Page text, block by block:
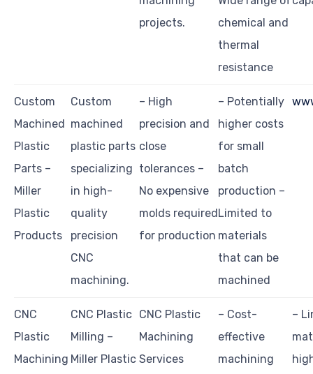
projects.
chemical and
thermal
resistance
Custom
Machined
Plastic
Parts –
Miller
Plastic
Products
Custom
machined
plastic parts
specializing
in high-
quality
precision
CNC
machining.
– High
precision and
close
tolerances –
No expensive
molds required
for production
– Potentially
higher costs
for small
batch
production –
Limited to
materials
that can be
machined
CNC
Plastic
Machining
CNC Plastic
Milling –
Miller Plastic
CNC Plastic
Machining
Services
– Cost-
effective
machining
–